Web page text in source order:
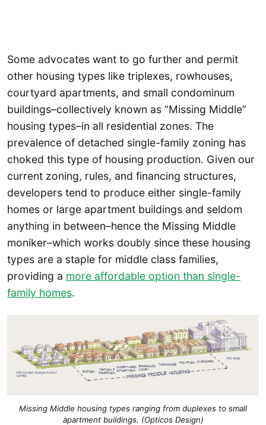
Some advocates want to go further and permit
other housing types like triplexes, rowhouses,
courtyard apartments, and small condominum
buildings–collectively known as “Missing Middle”
housing types–in all residential zones. The
prevalence of detached single-family zoning has
choked this type of housing production. Given our
current zoning, rules, and financing structures,
developers tend to produce either single-family
homes or large apartment buildings and seldom
anything in between–hence the Missing Middle
moniker–which works doubly since these housing
types are a staple for middle class families,
providing a more affordable option than single-
family homes.
Missing Middle housing types ranging from duplexes to small
apartment buildings. (Opticos Design)